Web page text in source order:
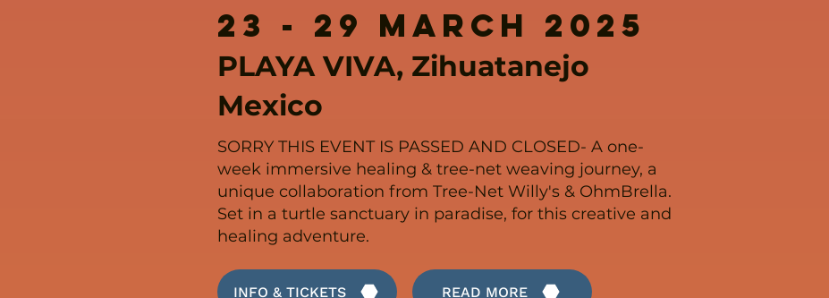
23 - 29 march 2025
PLAYA VIVA, Zihuatanejo
Mexico
SORRY THIS EVENT IS PASSED AND CLOSED- A one-
week immersive healing & tree-net weaving journey, a
unique collaboration from Tree-Net Willy's & OhmBrella.
Set in a turtle sanctuary in paradise, for this creative and
healing adventure.
INFO & TICKETS READ MORE